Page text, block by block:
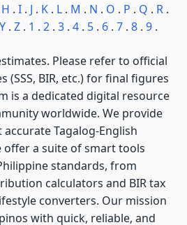
H . I. J . K. L. M . N . O . P . Q . R.
Y. Z. 1 . 2. 3. 4. 5. 6. 7. 8. 9.
Please refer to official
(SSS, BIR, etc.) for final figures
is a dedicated digital resource
worldwide. We provide
Tagalog-English
offer a suite of smart tools
standards, from
calculators and BIR tax
converters. Our mission
with quick, reliable, and